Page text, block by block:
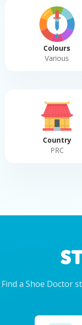
Colours
Various
Country
PRC
Find a Shoe Doctor